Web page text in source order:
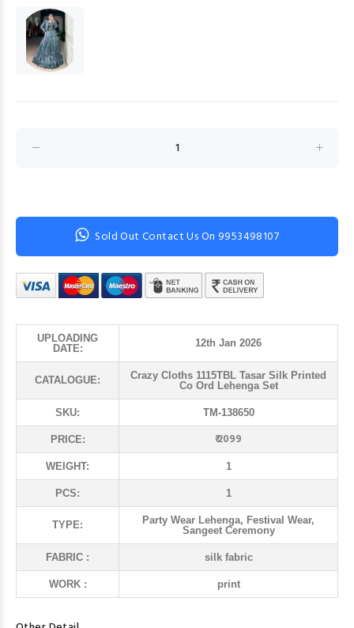
Sold Out Contact Us On 9953498107
UPLOADING
DATE:
12th Jan 2026
CATALOGUE:
Crazy Cloths 1115TBL Tasar Silk Printed
Co Ord Lehenga Set
SKU: TM-138650
PRICE: ₹ 2099
WEIGHT: 1
PCS: 1
TYPE:
Party Wear Lehenga, Festival Wear,
Sangeet Ceremony
FABRIC : silk fabric
WORK : print